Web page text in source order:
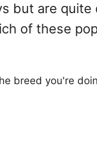
but are
of these
breed you're